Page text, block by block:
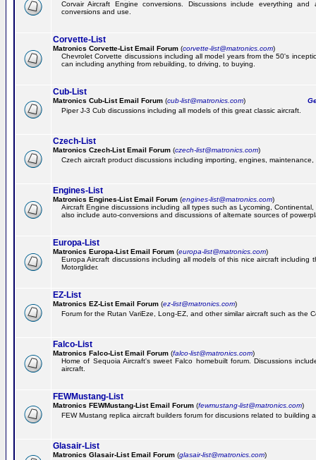
Corvair Aircraft Engine conversions. Discussions include everything
conversions and use.
Corvette-List
Matronics Corvette-List Email Forum (corvette-list@matronics.com)
Chevrolet Corvette discussions including all model years from the 50's
can including anything from rebuilding, to driving, to buying.
Cub-List
Matronics Cub-List Email Forum (cub-list@matronics.com)
Piper J-3 Cub discussions including all models of this great classic aircraft.
Czech-List
Matronics Czech-List Email Forum (czech-list@matronics.com)
Czech aircraft product discussions including importing, engines,
Engines-List
Matronics Engines-List Email Forum (engines-list@matronics.com)
Aircraft Engine discussions including all types such as Lycoming, Continental,
also include auto-conversions and discussions of alternate sources of
Europa-List
Matronics Europa-List Email Forum (europa-list@matronics.com)
Europa Aircraft discussions including all models of this nice aircraft including
Motorglider.
EZ-List
Matronics EZ-List Email Forum (ez-list@matronics.com)
Forum for the Rutan VariEze, Long-EZ, and other similar aircraft such as the
Falco-List
Matronics Falco-List Email Forum (falco-list@matronics.com)
Home of Sequoia Aircraft's sweet Falco homebuilt forum. Discussions
aircraft.
FEWMustang-List
Matronics FEWMustang-List Email Forum (fewmustang-list@matronics.com)
FEW Mustang replica aircraft builders forum for discusions related to building
Glasair-List
Matronics Glasair-List Email Forum (glasair-list@matronics.com)